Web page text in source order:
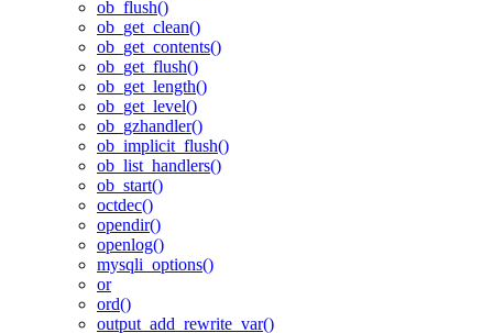
ob_flush()
ob_get_clean()
ob_get_contents()
ob_get_flush()
ob_get_length()
ob_get_level()
ob_gzhandler()
ob_implicit_flush()
ob_list_handlers()
ob_start()
octdec()
opendir()
openlog()
mysqli_options()
or
ord()
output_add_rewrite_var()